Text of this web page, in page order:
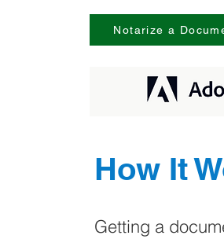
Notarize a
How It
Getting a